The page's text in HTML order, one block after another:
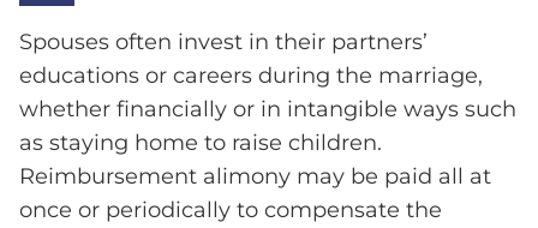
Spouses often invest in their partners’
educations or careers during the marriage,
whether financially or in intangible ways such
as staying home to raise children.
Reimbursement alimony may be paid all at
once or periodically to compensate the